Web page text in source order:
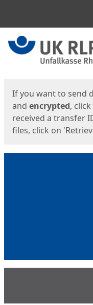
Start
If you want to send
and encrypted,
received a transfer
files, click on